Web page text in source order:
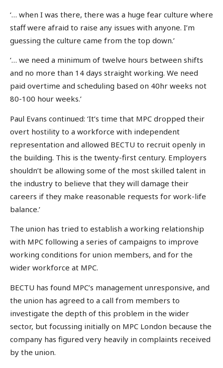
‘… when I was there, there was a huge fear culture where
staff were afraid to raise any issues with anyone. I’m
guessing the culture came from the top down.’
‘… we need a minimum of twelve hours between shifts
and no more than 14 days straight working. We need
paid overtime and scheduling based on 40hr weeks not
80-100 hour weeks.’
Paul Evans continued: ‘It’s time that MPC dropped their
overt hostility to a workforce with independent
representation and allowed BECTU to recruit openly in
the building. This is the twenty-first century. Employers
shouldn’t be allowing some of the most skilled talent in
the industry to believe that they will damage their
careers if they make reasonable requests for work-life
balance.’
The union has tried to establish a working relationship
with MPC following a series of campaigns to improve
working conditions for union members, and for the
wider workforce at MPC.
BECTU has found MPC’s management unresponsive, and
the union has agreed to a call from members to
investigate the depth of this problem in the wider
sector, but focussing initially on MPC London because the
company has figured very heavily in complaints received
by the union.